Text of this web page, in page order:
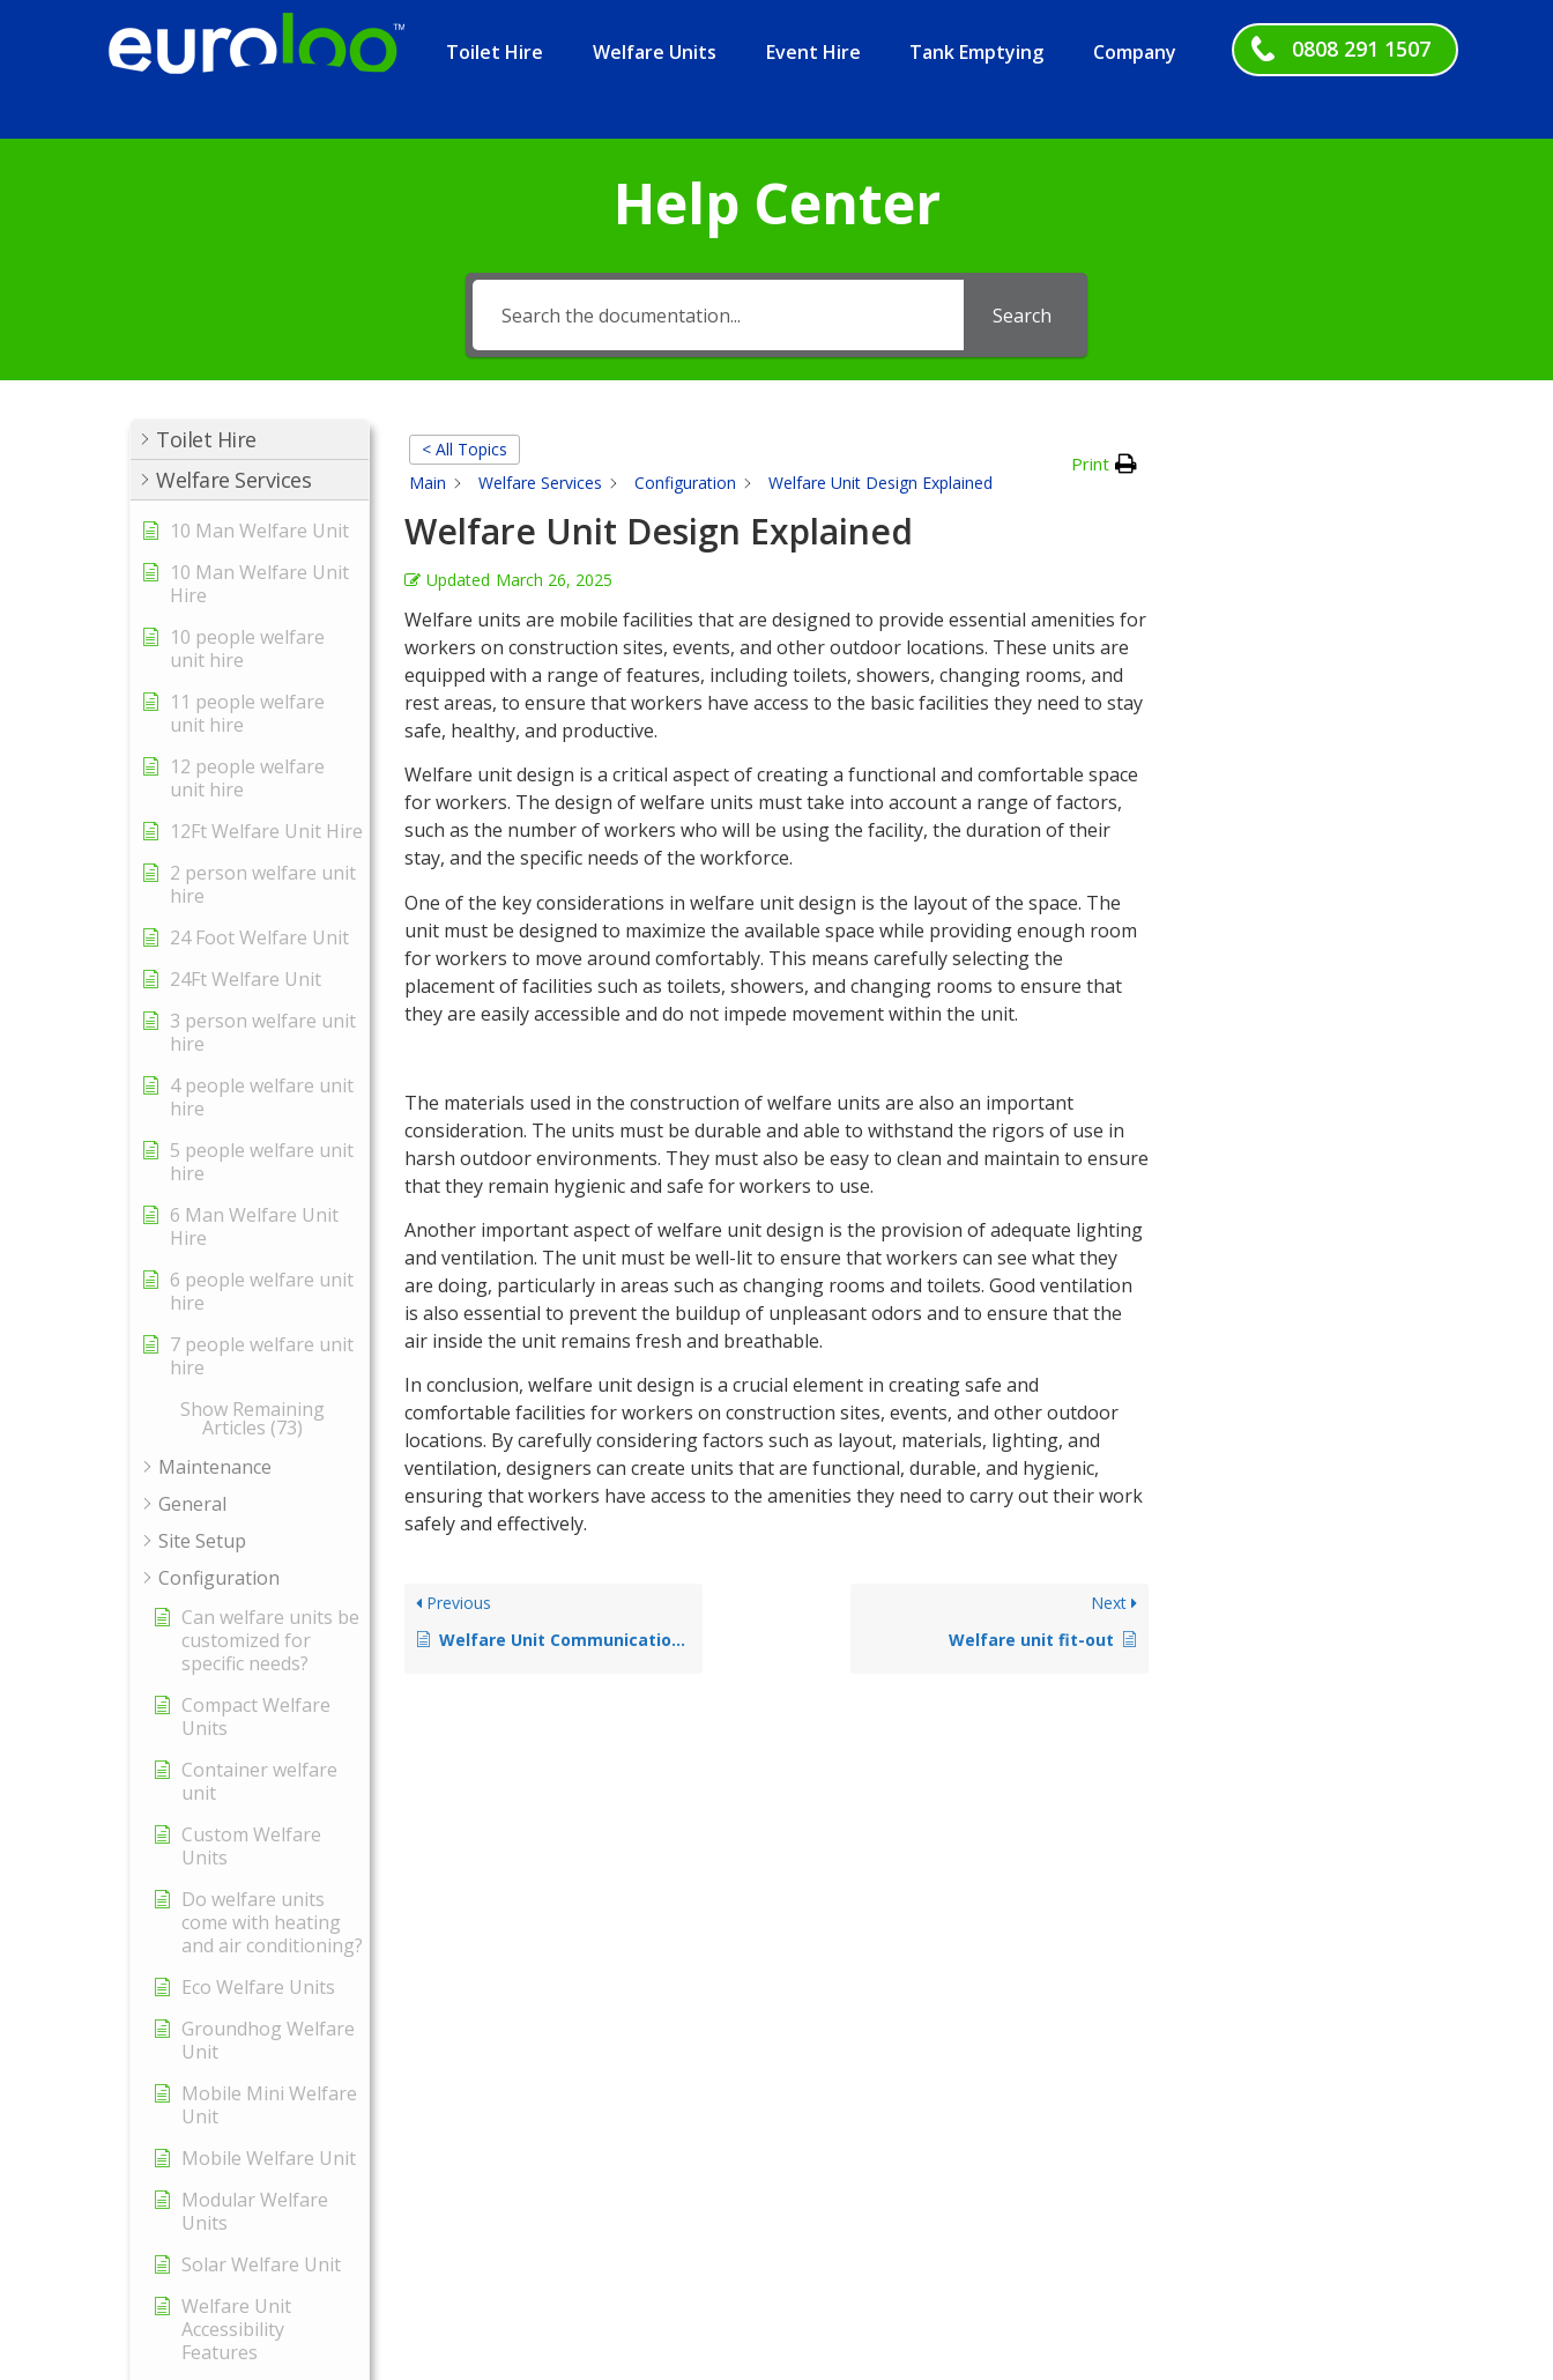
Toilet Hire Welfare Units Event Hire Tank Emptying Company 0808 291 1507
Help Center
Search
Toilet Hire
Welfare Services
10 Man Welfare Unit
10 Man Welfare Unit
Hire
10 people welfare
unit hire
11 people welfare
unit hire
12 people welfare
unit hire
12Ft Welfare Unit Hire
2 person welfare unit
hire
24 Foot Welfare Unit
24Ft Welfare Unit
3 person welfare unit
hire
4 people welfare unit
hire
5 people welfare unit
hire
6 Man Welfare Unit
Hire
6 people welfare unit
hire
7 people welfare unit
hire
Show Remaining
Articles (73)
Maintenance
General
Site Setup
Configuration
Can welfare units be
customized for
specific needs?
Compact Welfare
Units
Container welfare
unit
Custom Welfare
Units
Do welfare units
come with heating
and air conditioning?
Eco Welfare Units
Groundhog Welfare
Unit
Mobile Mini Welfare
Unit
Mobile Welfare Unit
Modular Welfare
Units
Solar Welfare Unit
Welfare Unit
Accessibility
Features
< All Topics
Main
Welfare Services Configuration Welfare Unit Design Explained
Print
Welfare Unit Design Explained
Updated March 26, 2025
Welfare units are mobile facilities that are designed to provide essential amenities for
workers on construction sites, events, and other outdoor locations. These units are
equipped with a range of features, including toilets, showers, changing rooms, and
rest areas, to ensure that workers have access to the basic facilities they need to stay
safe, healthy, and productive.
Welfare unit design is a critical aspect of creating a functional and comfortable space
for workers. The design of welfare units must take into account a range of factors,
such as the number of workers who will be using the facility, the duration of their
stay, and the specific needs of the workforce.
One of the key considerations in welfare unit design is the layout of the space. The
unit must be designed to maximize the available space while providing enough room
for workers to move around comfortably. This means carefully selecting the
placement of facilities such as toilets, showers, and changing rooms to ensure that
they are easily accessible and do not impede movement within the unit.
The materials used in the construction of welfare units are also an important
consideration. The units must be durable and able to withstand the rigors of use in
harsh outdoor environments. They must also be easy to clean and maintain to ensure
that they remain hygienic and safe for workers to use.
Another important aspect of welfare unit design is the provision of adequate lighting
and ventilation. The unit must be well-lit to ensure that workers can see what they
are doing, particularly in areas such as changing rooms and toilets. Good ventilation
is also essential to prevent the buildup of unpleasant odors and to ensure that the
air inside the unit remains fresh and breathable.
In conclusion, welfare unit design is a crucial element in creating safe and
comfortable facilities for workers on construction sites, events, and other outdoor
locations. By carefully considering factors such as layout, materials, lighting, and
ventilation, designers can create units that are functional, durable, and hygienic,
ensuring that workers have access to the amenities they need to carry out their work
safely and effectively.
Previous
Welfare Unit Communication Systems
Next
Welfare unit fit-out